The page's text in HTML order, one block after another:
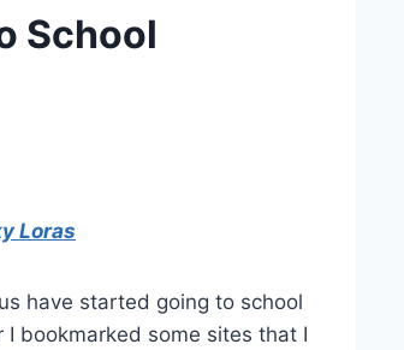
School
Loras
have started going to school
bookmarked some sites that I